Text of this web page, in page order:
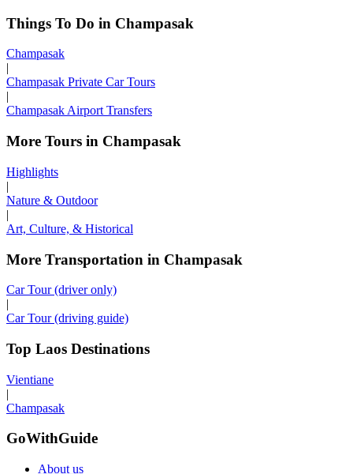
Things To Do in Champasak
Champasak
|
Champasak Private Car Tours
|
Champasak Airport Transfers
More Tours in Champasak
Highlights
|
Nature & Outdoor
|
Art, Culture, & Historical
More Transportation in Champasak
Car Tour (driver only)
|
Car Tour (driving guide)
Top Laos Destinations
Vientiane
|
Champasak
GoWithGuide
About us